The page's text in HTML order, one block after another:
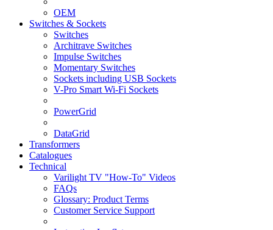
OEM
Switches & Sockets
Switches
Architrave Switches
Impulse Switches
Momentary Switches
Sockets including USB Sockets
V-Pro Smart Wi-Fi Sockets
PowerGrid
DataGrid
Transformers
Catalogues
Technical
Varilight TV "How-To" Videos
FAQs
Glossary: Product Terms
Customer Service Support